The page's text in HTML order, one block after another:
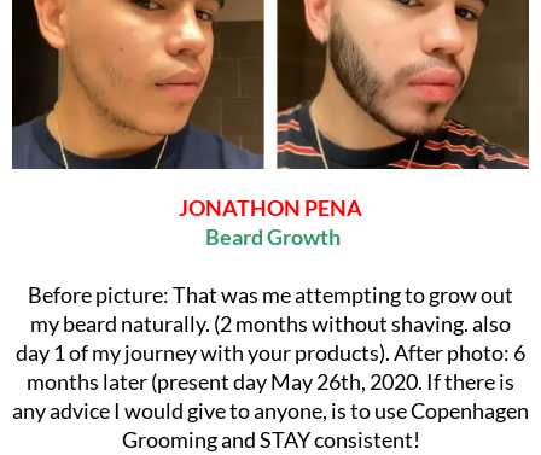
JONATHON PENA
Beard Growth
Before picture: That was me attempting to grow out
my beard naturally. (2 months without shaving. also
day 1 of my journey with your products).⁠ After photo: 6
months later (present day May 26th, 2020. If there is
any advice I would give to anyone, is to use Copenhagen
Grooming and STAY consistent!